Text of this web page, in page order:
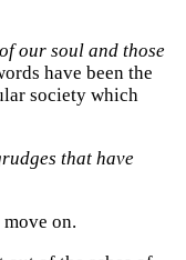
our soul and those
have been the
society which
that have
on.